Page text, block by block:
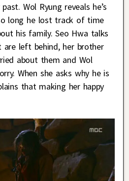
Wol Ryung reveals he’s
long he lost track of time
his family. Seo Hwa talks
left behind, her brother
about them and Wol
When she asks why he is
that making her happy